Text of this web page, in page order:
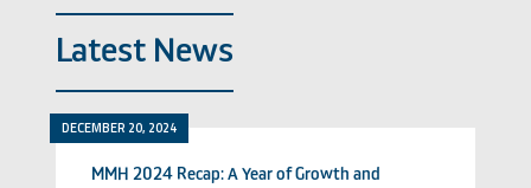
Latest News
DECEMBER 20, 2024
MMH 2024 Recap: A Year of Growth and